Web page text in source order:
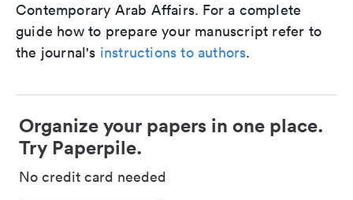
Contemporary Arab Affairs. For a complete
guide how to prepare your manuscript refer to
the journal's instructions to authors.
Organize your papers in one place.
Try Paperpile.
No credit card needed